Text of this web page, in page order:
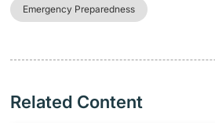
Emergency Preparedness
Related Content